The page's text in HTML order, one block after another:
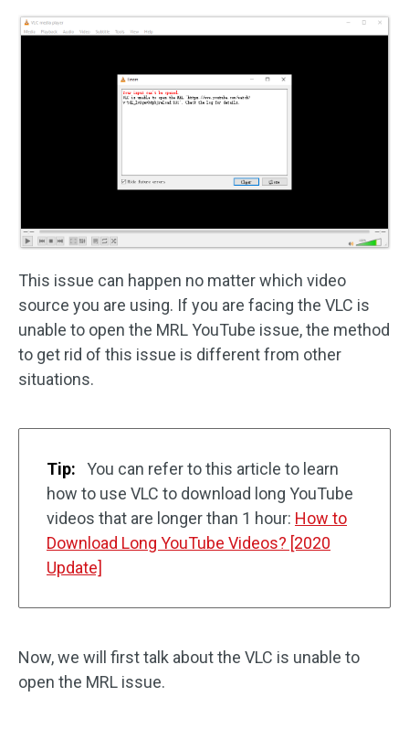
This issue can happen no matter which video
source you are using. If you are facing the VLC is
unable to open the MRL YouTube issue, the method
to get rid of this issue is different from other
situations.
Tip:
You can refer to this article to learn
how to use VLC to download long YouTube
videos that are longer than 1 hour: How to
Download Long YouTube Videos? [2020
Update]
Now, we will first talk about the VLC is unable to
open the MRL issue.